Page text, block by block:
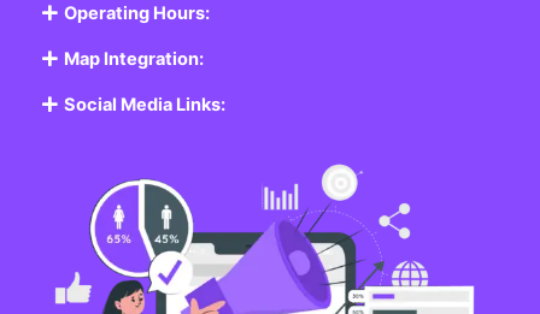
Operating Hours:
Map Integration:
Social Media Links: